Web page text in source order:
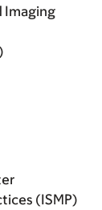
Imaging
(ISMP)